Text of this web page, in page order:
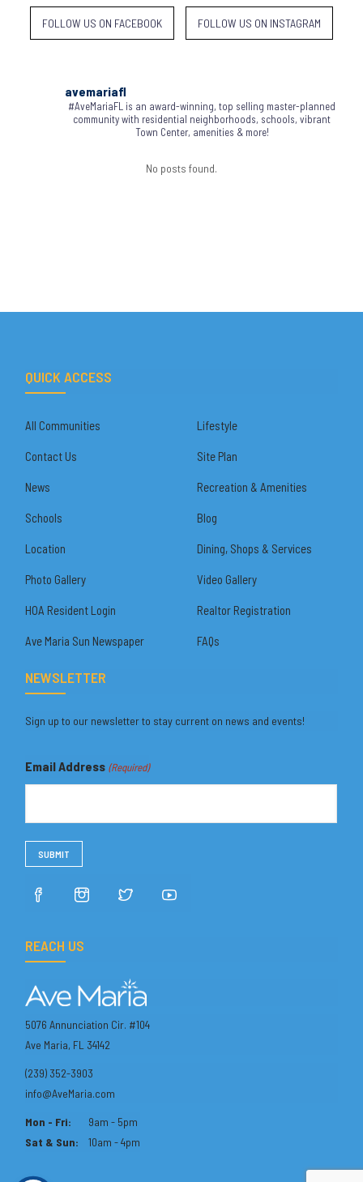
FOLLOW US ON FACEBOOK FOLLOW US ON INSTAGRAM
avemariafl
#AveMariaFL is an award-winning, top selling master-planned
community with residential neighborhoods, schools, vibrant
Town Center, amenities & more!
No posts found.
QUICK ACCESS
All Communities Lifestyle
Contact Us Site Plan
News Recreation & Amenities
Schools Blog
Location Dining, Shops & Services
Photo Gallery Video Gallery
HOA Resident Login Realtor Registration
Ave Maria Sun Newspaper FAQs
NEWSLETTER
Sign up to our newsletter to stay current on news and events!
Email Address (Required)
REACH US
5076 Annunciation Cir. #104
Ave Maria, FL 34142
(239) 352-3903
info@AveMaria.com
Mon - Fri:
9am - 5pm
Sat & Sun:
10am - 4pm